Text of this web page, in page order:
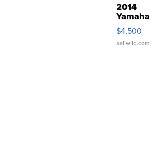
2014
Yamaha
VX Deluxe
$4,500
sellwild.com